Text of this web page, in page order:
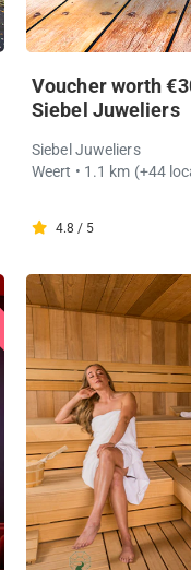
Voucher worth
Siebel Juweliers
Siebel Juweliers
Weert • 1.1 km (+44
4.8 / 5